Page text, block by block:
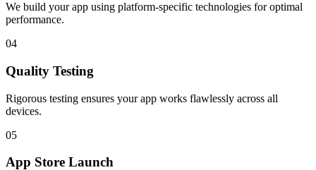
We build your app using platform-specific technologies for optimal
performance.
04
Quality Testing
Rigorous testing ensures your app works flawlessly across all
devices.
05
App Store Launch